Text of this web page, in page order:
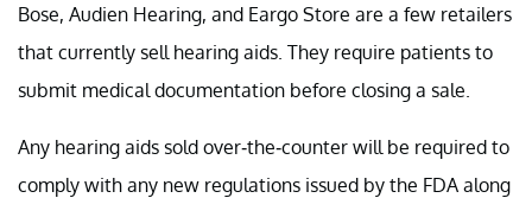
Bose, Audien Hearing, and Eargo Store are a few retailers
that currently sell hearing aids. They require patients to
submit medical documentation before closing a sale.
Any hearing aids sold over-the-counter will be required to
comply with any new regulations issued by the FDA along